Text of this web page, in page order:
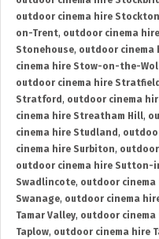
outdoor cinema hire Stockton
on-Trent, outdoor cinema
Stonehouse, outdoor cinema
cinema hire Stow-on-the-
outdoor cinema hire
Stratford , outdoor cinema
cinema hire Streatham Hill,
cinema hire Studland ,
cinema hire Surbiton,
outdoor cinema hire Sutton-
Swadlincote, outdoor cinema
Swanage, outdoor cinema
Tamar Valley, outdoor cinema
Taplow, outdoor cinema hire